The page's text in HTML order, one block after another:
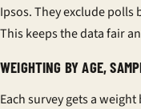
Ipsos. They exclude
This keeps the data fair
WEIGHTING BY AGE,
Each survey gets a